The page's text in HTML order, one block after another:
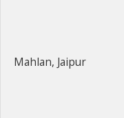
Mahlan, Jaipur